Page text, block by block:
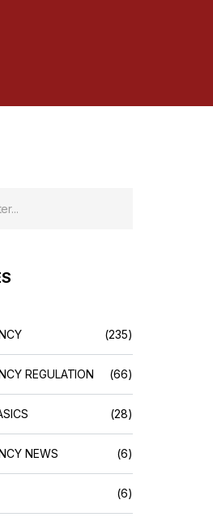
(235)
REGULATION (66)
(28)
NEWS (6)
(6)